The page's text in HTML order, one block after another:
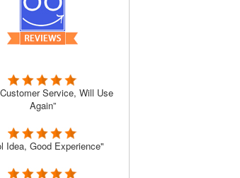
Service, Will Use
Again”
Idea, Good Experience"